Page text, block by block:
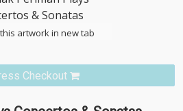
artwork in new tab
Checkout